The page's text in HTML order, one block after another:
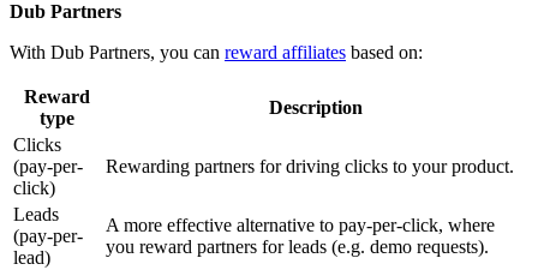
Dub Partners
With Dub Partners, you can reward affiliates based on:
Reward
type
Description
Clicks
(pay-per-
click)
Rewarding partners for driving clicks to your product.
Leads
(pay-per-
lead)
A more effective alternative to pay-per-click, where
you reward partners for leads (e.g. demo requests).